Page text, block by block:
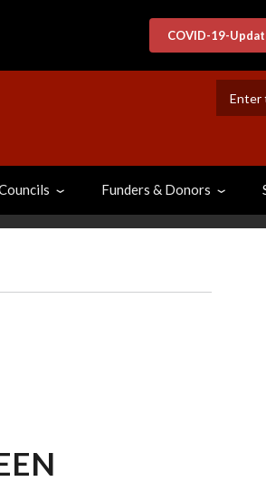
COVID-19-
Funders & Donors